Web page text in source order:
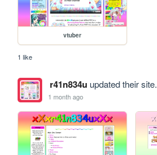
vtuber
1 like
r41n834uupdated their site.
1 month ago